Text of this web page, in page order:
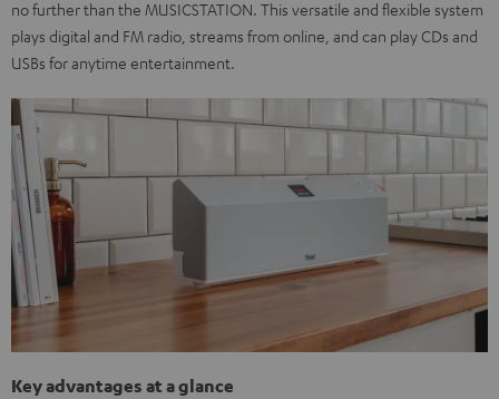
no further than the MUSICSTATION. This versatile and flexible system
plays digital and FM radio, streams from online, and can play CDs and
USBs for anytime entertainment.
Key advantages at a glance